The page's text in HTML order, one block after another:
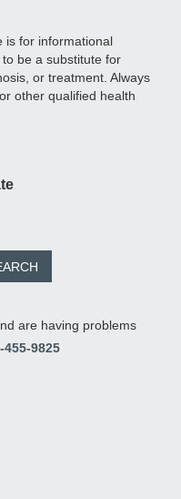
is for informational
be a substitute for
or treatment. Always
other qualified health
are having problems
455-9825